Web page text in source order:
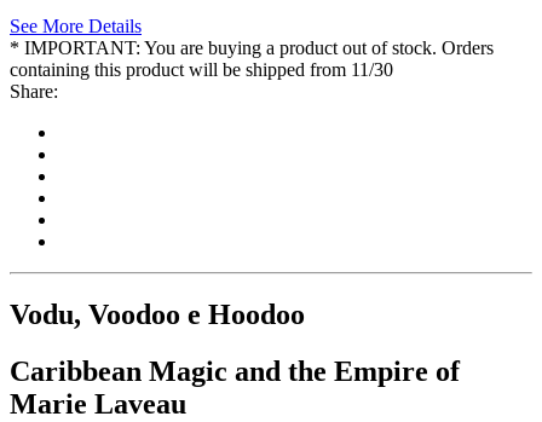
See More Details
* IMPORTANT: You are buying a product out of stock. Orders
containing this product will be shipped from 11/30
Share:
Vodu, Voodoo e Hoodoo
Caribbean Magic and the Empire of
Marie Laveau